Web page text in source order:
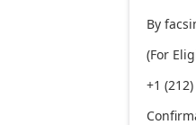
By
(For
+1